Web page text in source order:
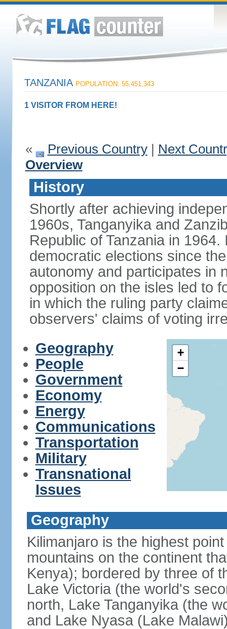
TANZANIA POPULATION: 55,451,343
1 VISITOR FROM HERE!
« Previous Country| Next
Overview
History
Shortly after achieving
1960s, Tanganyika and
Republic of Tanzania in
democratic elections since
autonomy and participates in
opposition on the isles led to
in which the ruling party
observers' claims of voting
Geography
People
Government
Economy
Energy
Communications
Transportation
Military
Transnational
Issues
+
−
Geography
Kilimanjaro is the highest
mountains on the continent
Kenya); bordered by three of
Lake Victoria (the world's
north, Lake Tanganyika (the
and Lake Nyasa (Lake